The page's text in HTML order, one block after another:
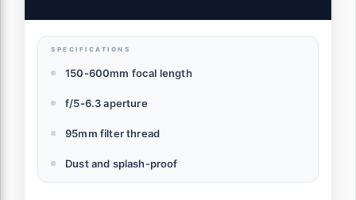
SPECIFICATIONS
150-600mm focal length
f/5-6.3 aperture
95mm filter thread
Dust and splash-proof